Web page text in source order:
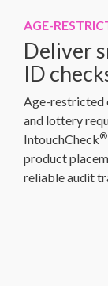
AGE-
Deliver
ID
Age-restricted
and lottery
IntouchCheck®
product
reliable audit